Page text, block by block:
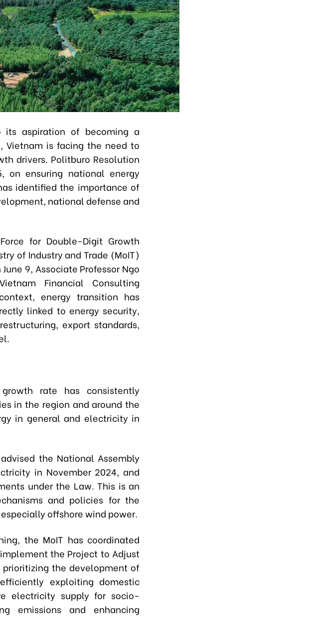
aspiration of becoming a
Vietnam is facing the need to
drivers. Politburo Resolution
on ensuring national energy
identified the importance of
national defense and
for Double-Digit Growth
of Industry and Trade (MoIT)
9, Associate Professor Ngo
Financial Consulting
energy transition has
linked to energy security,
export standards,
rate has consistently
in the region and around the
in general and electricity in
the National Assembly
in November 2024, and
under the Law. This is an
and policies for the
offshore wind power.
the MoIT has coordinated
the Project to Adjust
prioritizing the development of
exploiting domestic
electricity supply for socio-
emissions and enhancing